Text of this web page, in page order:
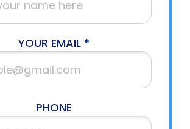
YOUR EMAIL *
PHONE